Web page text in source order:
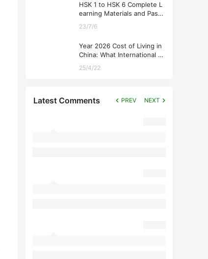
HSK 1 to HSK 6 Complete L
earning Materials and Past
ng
23/7/6
Year 2026 Cost of Living in
China: What International St
25/4/22
Latest Comments PREV NEXT